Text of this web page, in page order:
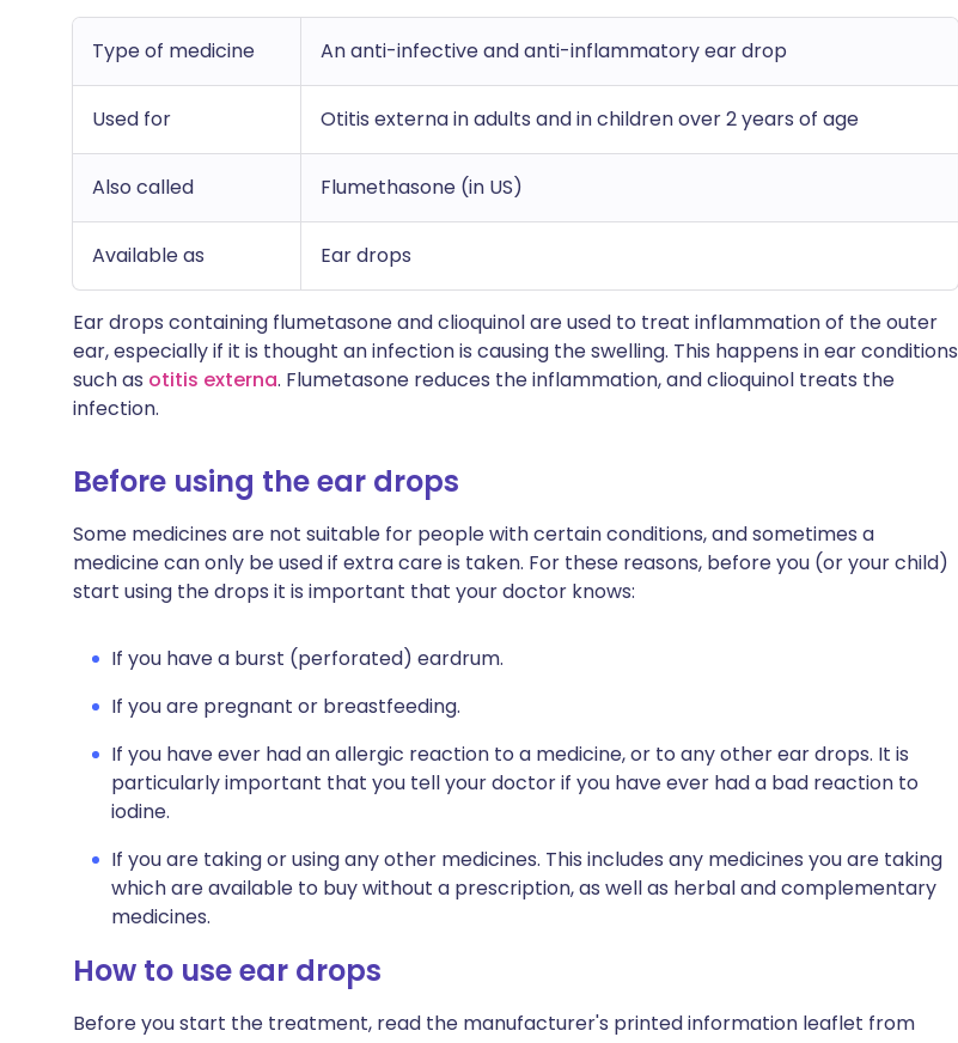
Type of medicine An anti-infective and anti-inflammatory ear drop
Used for Otitis externa in adults and in children over 2 years of age
Also called Flumethasone (in US)
Available as Ear drops
Ear drops containing flumetasone and clioquinol are used to treat inflammation of the outer
ear, especially if it is thought an infection is causing the swelling. This happens in ear conditions
such as otitis externa. Flumetasone reduces the inflammation, and clioquinol treats the
infection.
Before using the ear drops
Some medicines are not suitable for people with certain conditions, and sometimes a
medicine can only be used if extra care is taken. For these reasons, before you (or your child)
start using the drops it is important that your doctor knows:
If you have a burst (perforated) eardrum.
If you are pregnant or breastfeeding.
If you have ever had an allergic reaction to a medicine, or to any other ear drops. It is
particularly important that you tell your doctor if you have ever had a bad reaction to
iodine.
If you are taking or using any other medicines. This includes any medicines you are taking
which are available to buy without a prescription, as well as herbal and complementary
medicines.
How to use ear drops
Before you start the treatment, read the manufacturer's printed information leaflet from